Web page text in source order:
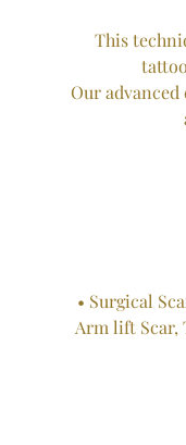
This
Our
• Surgical
Arm lift Scar,